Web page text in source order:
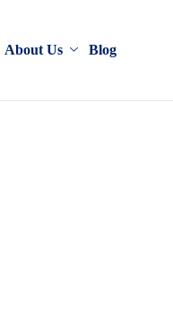
About Us Blog